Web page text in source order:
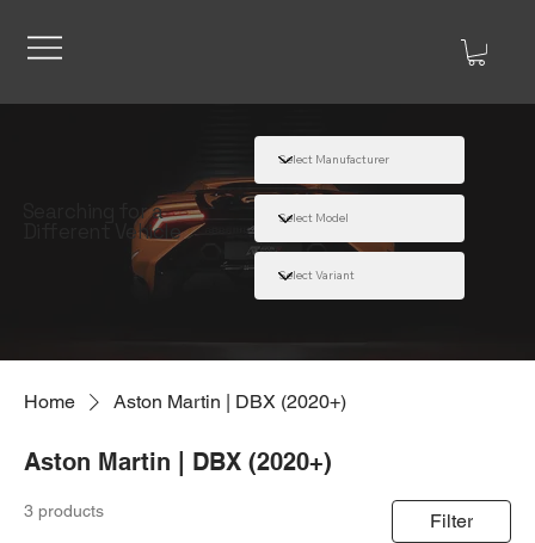
Searching for a
Different Vehicle
Home Aston Martin | DBX (2020+)
Aston Martin | DBX (2020+)
3 products Filter